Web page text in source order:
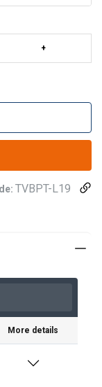
TVBPT-L19
More details